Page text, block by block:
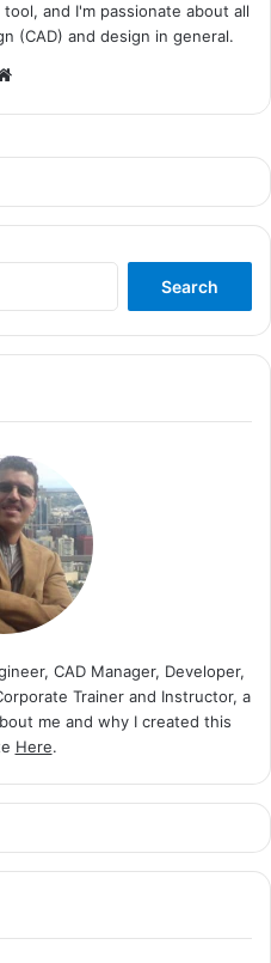
and I'm passionate about all
(CAD) and design in general.
CAD Manager, Developer,
Trainer and Instructor, a
me and why I created this
Here.